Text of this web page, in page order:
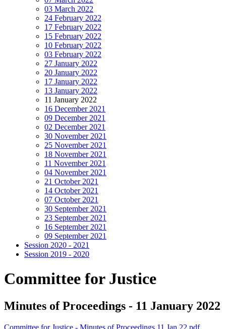
03 March 2022
24 February 2022
17 February 2022
15 February 2022
10 February 2022
03 February 2022
27 January 2022
20 January 2022
17 January 2022
13 January 2022
11 January 2022
16 December 2021
09 December 2021
02 December 2021
30 November 2021
25 November 2021
18 November 2021
11 November 2021
04 November 2021
21 October 2021
14 October 2021
07 October 2021
30 September 2021
23 September 2021
16 September 2021
09 September 2021
Session 2020 - 2021
Session 2019 - 2020
Committee for Justice
Minutes of Proceedings - 11 January 2022
Committee for Justice - Minutes of Proceedings 11 Jan 22.pdf